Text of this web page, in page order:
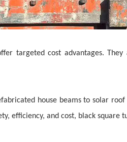
targeted cost advantages.
house beams to solar
efficiency, and cost, black square